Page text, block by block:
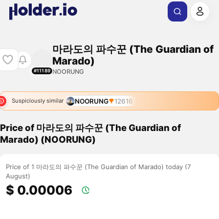
#11189
마라도의 파수꾼 (The Guardian of
Marado)
NOORUNG
Suspiciously similar NOORUNG 12616
Price of 마라도의 파수꾼 (The Guardian of
Marado) (NOORUNG)
Price of 1 마라도의 파수꾼 (The Guardian of Marado) today (7
August)
$ 0.00006